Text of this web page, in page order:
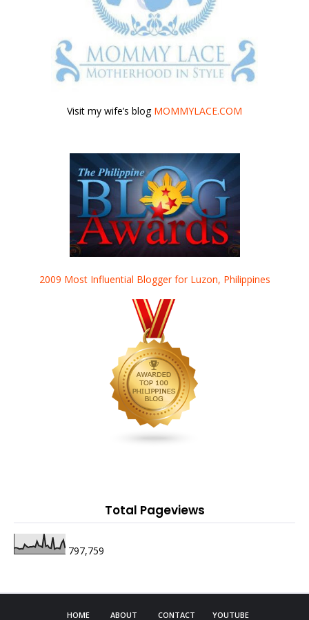
Visit my wife’s blog MOMMYLACE.COM
2009 Most Influential Blogger for Luzon, Philippines
Total Pageviews
797,759
HOME ABOUT CONTACT YOUTUBE